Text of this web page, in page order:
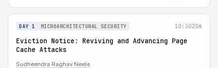
DAY 1 MICROARCHITECTURAL SECURITY 10:3020m
Eviction Notice: Reviving and Advancing Page
Cache Attacks
Sudheendra Raghav Neela